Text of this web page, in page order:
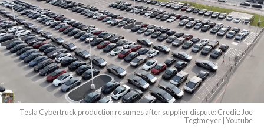
Tesla Cybertruck production resumes after supplier dispute: Credit: Joe
Tegtmeyer | Youtube